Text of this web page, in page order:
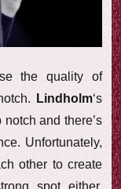
the quality of
Lindholm‘s
and there’s
Unfortunately,
other to create